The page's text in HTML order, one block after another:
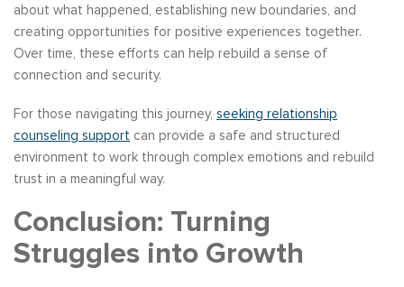
about what happened, establishing new boundaries, and
creating opportunities for positive experiences together.
Over time, these efforts can help rebuild a sense of
connection and security.
For those navigating this journey, seeking relationship
counseling support can provide a safe and structured
environment to work through complex emotions and rebuild
trust in a meaningful way.
Conclusion: Turning
Struggles into Growth